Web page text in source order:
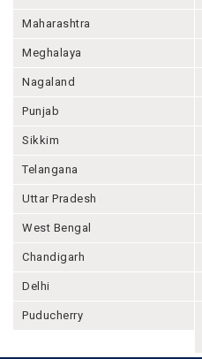
Maharashtra
Meghalaya
Nagaland
Punjab
Sikkim
Telangana
Uttar Pradesh
West Bengal
Chandigarh
Delhi
Puducherry